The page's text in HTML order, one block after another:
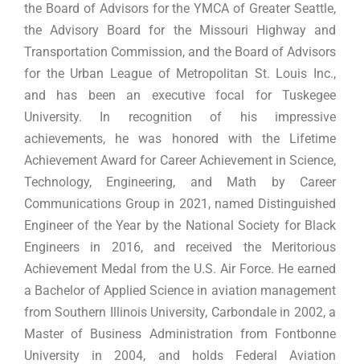
the Board of Advisors for the YMCA of Greater Seattle,
the Advisory Board for the Missouri Highway and
Transportation Commission, and the Board of Advisors
for the Urban League of Metropolitan St. Louis Inc.,
and has been an executive focal for Tuskegee
University. In recognition of his impressive
achievements, he was honored with the Lifetime
Achievement Award for Career Achievement in Science,
Technology, Engineering, and Math by Career
Communications Group in 2021, named Distinguished
Engineer of the Year by the National Society for Black
Engineers in 2016, and received the Meritorious
Achievement Medal from the U.S. Air Force. He earned
a Bachelor of Applied Science in aviation management
from Southern Illinois University, Carbondale in 2002, a
Master of Business Administration from Fontbonne
University in 2004, and holds Federal Aviation